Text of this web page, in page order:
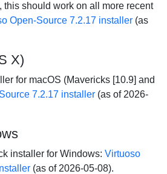
this should work on all more recent
Open-Source 7.2.17 installer (as
X)
for macOS (Mavericks [10.9] and
7.2.17 installer (as of 2026-
installer for Windows:Virtuoso
(as of 2026-05-08).